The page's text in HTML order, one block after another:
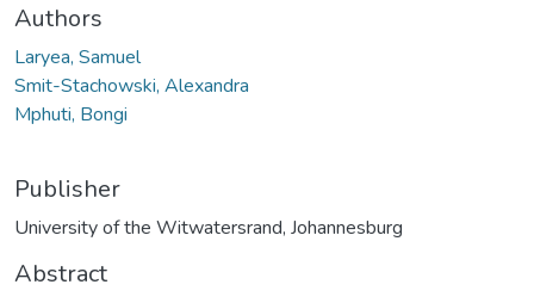
Authors
Laryea, Samuel
Smit-Stachowski, Alexandra
Mphuti, Bongi
Publisher
University of the Witwatersrand, Johannesburg
Abstract